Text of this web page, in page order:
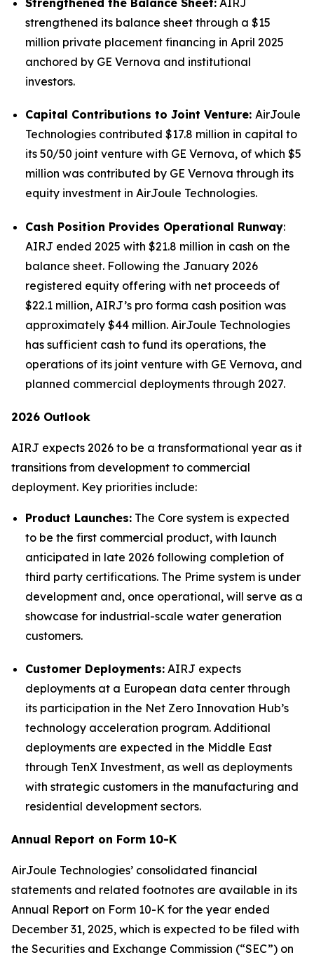
Strengthened the Balance Sheet: AIRJ
strengthened its balance sheet through a $15
million private placement financing in April 2025
anchored by GE Vernova and institutional
investors.
Capital Contributions to Joint Venture: AirJoule
Technologies contributed $17.8 million in capital to
its 50/50 joint venture with GE Vernova, of which $5
million was contributed by GE Vernova through its
equity investment in AirJoule Technologies.
Cash Position Provides Operational Runway:
AIRJ ended 2025 with $21.8 million in cash on the
balance sheet. Following the January 2026
registered equity offering with net proceeds of
$22.1 million, AIRJ’s pro forma cash position was
approximately $44 million. AirJoule Technologies
has sufficient cash to fund its operations, the
operations of its joint venture with GE Vernova, and
planned commercial deployments through 2027.
2026 Outlook
AIRJ expects 2026 to be a transformational year as it
transitions from development to commercial
deployment. Key priorities include:
Product Launches: The Core system is expected
to be the first commercial product, with launch
anticipated in late 2026 following completion of
third party certifications. The Prime system is under
development and, once operational, will serve as a
showcase for industrial-scale water generation
customers.
Customer Deployments: AIRJ expects
deployments at a European data center through
its participation in the Net Zero Innovation Hub’s
technology acceleration program. Additional
deployments are expected in the Middle East
through TenX Investment, as well as deployments
with strategic customers in the manufacturing and
residential development sectors.
Annual Report on Form 10-K
AirJoule Technologies’ consolidated financial
statements and related footnotes are available in its
Annual Report on Form 10-K for the year ended
December 31, 2025, which is expected to be filed with
the Securities and Exchange Commission (“SEC”) on